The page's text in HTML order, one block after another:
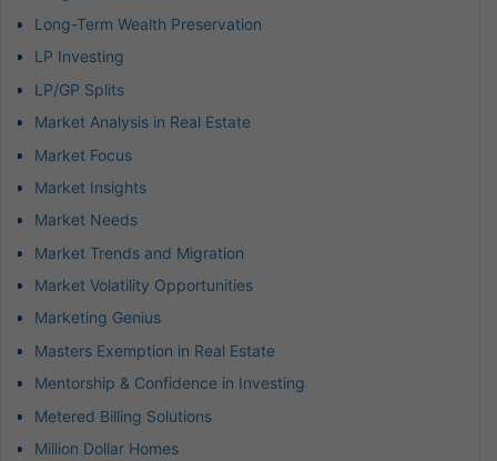
Long-Term Wealth Preservation
LP Investing
LP/GP Splits
Market Analysis in Real Estate
Market Focus
Market Insights
Market Needs
Market Trends and Migration
Market Volatility Opportunities
Marketing Genius
Masters Exemption in Real Estate
Mentorship & Confidence in Investing
Metered Billing Solutions
Million Dollar Homes